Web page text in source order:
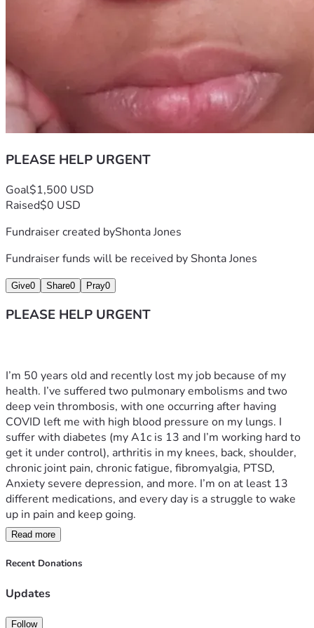
PLEASE HELP URGENT
Goal$1,500 USD
Raised$0 USD
Fundraiser created byShonta Jones
Fundraiser funds will be received byShonta Jones
Give0 Share0 Pray0
PLEASE HELP URGENT
I’m 50 years old and recently lost my job because of my
health. I’ve suffered two pulmonary embolisms and two
deep vein thrombosis, with one occurring after having
COVID left me with high blood pressure on my lungs. I
suffer with diabetes (my A1c is 13 and I’m working hard to
get it under control), arthritis in my knees, back, shoulder,
chronic joint pain, chronic fatigue, fibromyalgia, PTSD,
Anxiety severe depression, and more. I’m on at least 13
different medications, and every day is a struggle to wake
up in pain and keep going.
After losing my job, everything seemed to go downhill.
Door dashing is the only work I can manage right now, tho
bills and keep my car, which is essential for making any
by the end of the month or I’ll lose my car—and then I’ll
Read more
Recent Donations
Updates
Follow